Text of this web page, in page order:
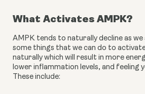
What Activates AMPK?
AMPK tends to naturally decline as
some things that we can do to
naturally which will result in more
lower inflammation levels, and feeling
These include: